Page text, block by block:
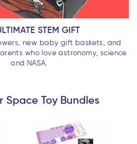
STEM GIFT
new baby gift baskets, and
who love astronomy, science
and NASA.
Space Toy Bundles